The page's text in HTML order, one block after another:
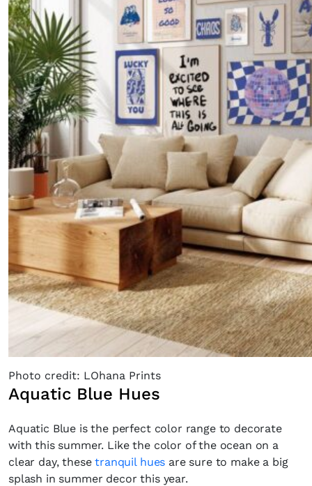
Photo credit: LOhana Prints
Aquatic Blue Hues
Aquatic Blue is the perfect color range to decorate
with this summer. Like the color of the ocean on a
clear day, thesetranquil hues are sure to make a big
splash in summer decor this year.